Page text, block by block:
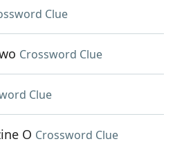
Clue
Crossword Clue
Clue
O Crossword Clue